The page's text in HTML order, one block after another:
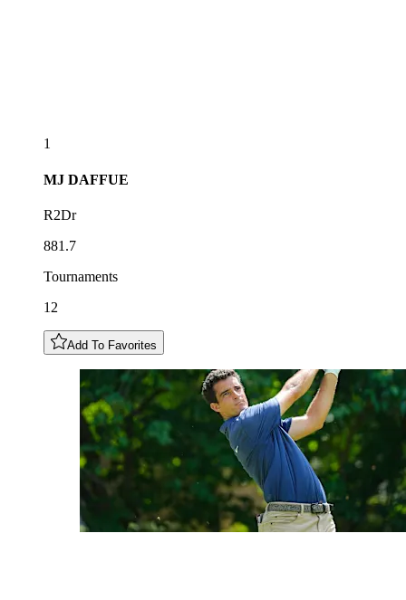
1
MJ DAFFUE
R2Dr
881.7
Tournaments
12
Add To Favorites